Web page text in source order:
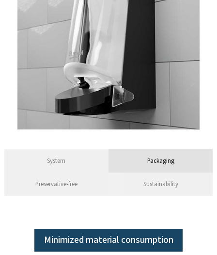
System Packaging
Preservative-free Sustainability
Minimized material consumption